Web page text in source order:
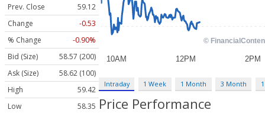
Prev. Close
59.12
Change
-0.53
% Change
-0.90%
Bid (Size)
58.57 (200)
Ask (Size)
58.62 (100)
High
59.42
Low
58.35
Intraday 1 Week 1 Month 3 Month
Price Performance